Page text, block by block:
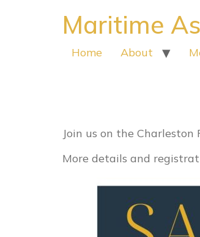
Maritime
Home About
Join us on the
More details and